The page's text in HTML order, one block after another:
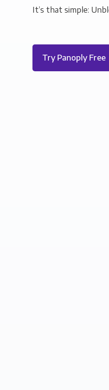
It’s that simple:
Try Panoply Free